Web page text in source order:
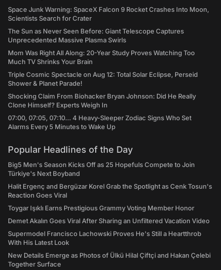
Space Junk Warning: SpaceX Falcon 9 Rocket Crashes Into Moon,
Scientists Search for Crater
The Sun as Never Seen Before: Giant Telescope Captures
Unprecedented Massive Plasma Swirls
Mom Was Right All Along: 20-Year Study Proves Watching Too
Much TV Shrinks Your Brain
Triple Cosmic Spectacle on Aug 12: Total Solar Eclipse, Perseid
Shower & Planet Parade!
Shocking Claim From Biohacker Bryan Johnson: Did He Really
Clone Himself? Experts Weigh In
07:00, 07:05, 07:10... 4 Heavy-Sleeper Zodiac Signs Who Set
Alarms Every 5 Minutes to Wake Up
Popular Headlines of the Day
Big5 Men's Season Kicks Off as 25 Hopefuls Compete to Join
Türkiye's Next Boyband
Halit Ergenç and Bergüzar Korel Grab the Spotlight as Cenk Tosun's
Reaction Goes Viral
Toygar Işıklı Earns Prestigious Grammy Voting Member Honor
Demet Akalın Goes Viral After Sharing an Unfiltered Vacation Video
Supermodel Francisco Lachowski Proves He's Still a Heartthrob
With His Latest Look
New Details Emerge as Photos of Ülkü Hilal Çiftçi and Hakan Çelebi
Together Surface